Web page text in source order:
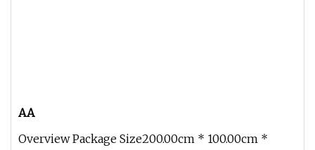
AA
Overview Package Size200.00cm * 100.00cm *